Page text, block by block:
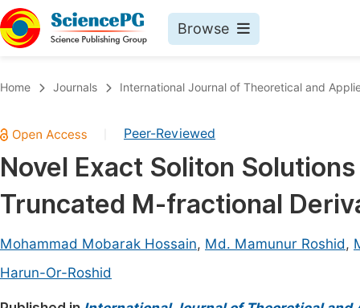
Browse
Chemistry
Medicine & Health
Materials Science
Electrical & Computer Science
Home Journals International Journal of Theoretical and
Peer-Reviewed
Novel Exact Soliton
Truncated M-fractional
Mohammad Mobarak Hossain, Md. Mamunur Roshid,
Harun-Or-Roshid